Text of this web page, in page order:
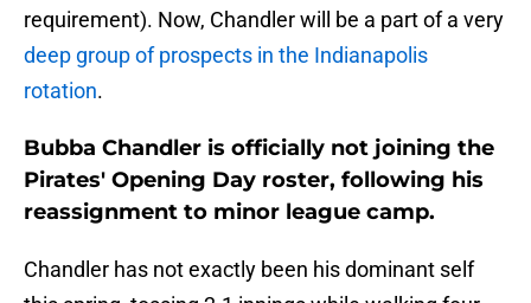
requirement). Now, Chandler will be a part of a very
deep group of prospects in the Indianapolis
rotation.
Bubba Chandler is officially not joining the
Pirates' Opening Day roster, following his
reassignment to minor league camp.
Chandler has not exactly been his dominant self